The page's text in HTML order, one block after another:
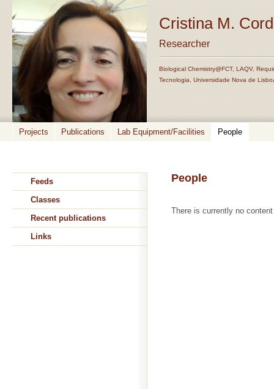
Cristina M.
Researcher
Biological Chemistry@FCT, LAQV,
Tecnologia, Universidade Nova de
Projects Publications Lab Equipment/Facilities People
People
There is currently no
Feeds
Classes
Recent publications
Links